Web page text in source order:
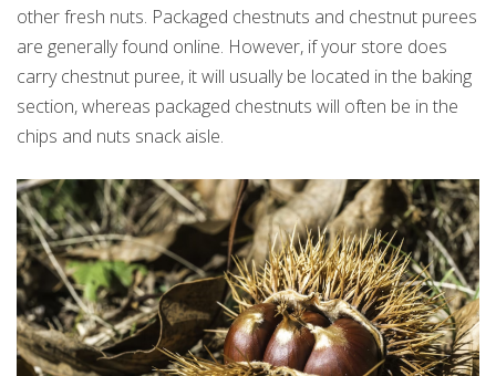
other fresh nuts. Packaged chestnuts and chestnut purees
are generally found online. However, if your store does
carry chestnut puree, it will usually be located in the baking
section, whereas packaged chestnuts will often be in the
chips and nuts snack aisle.